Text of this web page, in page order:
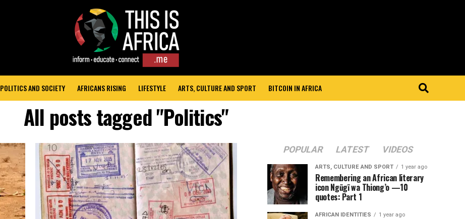
POLITICS AND SOCIETY AFRICANS RISING LIFESTYLE ARTS, CULTURE AND SPORT BITCOIN IN AFRICA
All posts tagged "Politics"
POPULAR LATEST VIDEOS
ARTS, CULTURE AND SPORT 1 year ago
Remembering an African literary
icon Ngũgĩ wa Thiong’o —10
quotes: Part 1
AFRICAN IDENTITIES 1 year ago